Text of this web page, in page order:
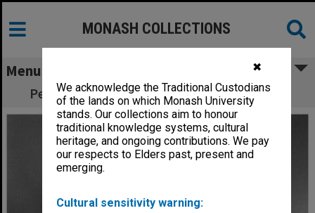
✖
We acknowledge the Traditional Custodians
of the lands on which Monash University
stands. Our collections aim to honour
traditional knowledge systems, cultural
heritage, and ongoing contributions. We pay
our respects to Elders past, present and
emerging.
Cultural sensitivity warning:
MONASH COLLECTIONS
Menu
Performers in 'Snugglepot and Cuddlepie"